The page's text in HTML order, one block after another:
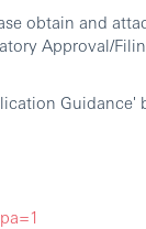
obtain and
Approval/
Guidance'